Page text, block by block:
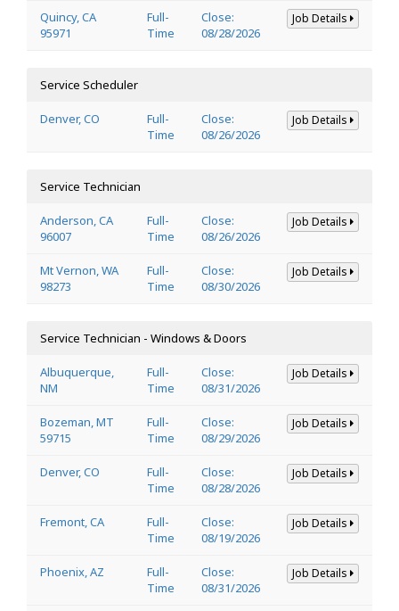
Quincy, CA
95971
Full-
Time
Close:
08/28/2026
Job Details
Service Scheduler
Denver, CO
Full-
Time
Close:
08/26/2026
Job Details
Service Technician
Anderson, CA
96007
Full-
Time
Close:
08/26/2026
Job Details
Mt Vernon, WA
98273
Full-
Time
Close:
08/30/2026
Job Details
Service Technician - Windows & Doors
Albuquerque,
NM
Full-
Time
Close:
08/31/2026
Job Details
Bozeman, MT
59715
Full-
Time
Close:
08/29/2026
Job Details
Denver, CO
Full-
Time
Close:
08/28/2026
Job Details
Fremont, CA
Full-
Time
Close:
08/19/2026
Job Details
Phoenix, AZ
Full-
Time
Close:
08/31/2026
Job Details